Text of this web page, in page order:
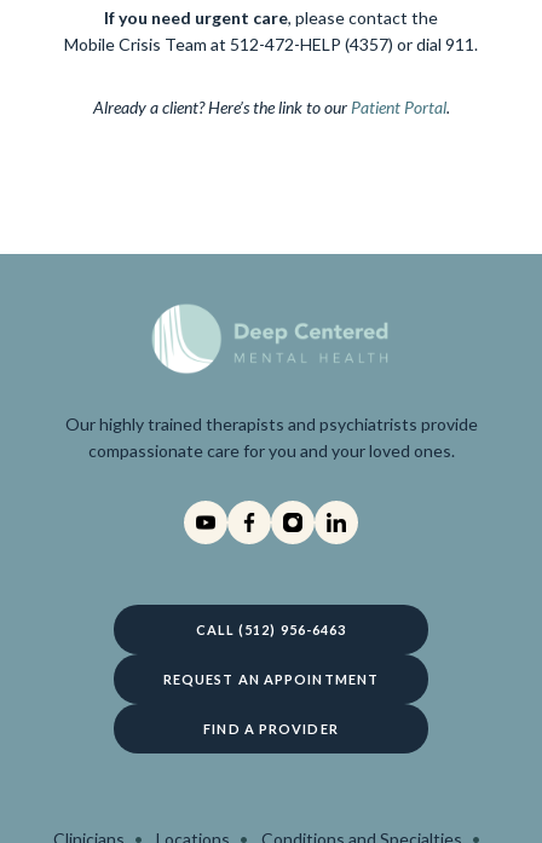
If you need urgent care, please contact the
Mobile Crisis Team at 512-472-HELP (4357) or dial 911.
Already a client? Here’s the link to our Patient Portal.
Our highly trained therapists and psychiatrists provide
compassionate care for you and your loved ones.
CALL (512) 956-6463
REQUEST AN APPOINTMENT
FIND A PROVIDER
Clinicians Locations Conditions and Specialties